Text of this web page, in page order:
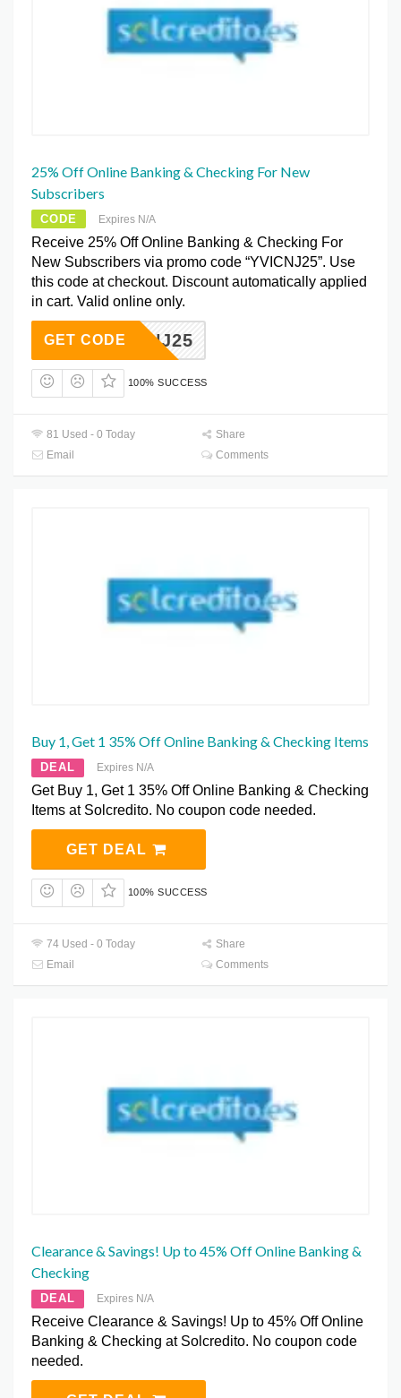
25% Off Online Banking & Checking For New
Subscribers
CODE Expires N/A
Receive 25% Off Online Banking & Checking For
New Subscribers via promo code “YVICNJ25”. Use
this code at checkout. Discount automatically applied
in cart. Valid online only.
YVICNJ25
GET CODE
100% SUCCESS
81 Used - 0 Today
Share
Email
Comments
Buy 1, Get 1 35% Off Online Banking & Checking Items
DEAL Expires N/A
Get Buy 1, Get 1 35% Off Online Banking & Checking
Items at Solcredito. No coupon code needed.
GET DEAL
100% SUCCESS
74 Used - 0 Today
Share
Email
Comments
Clearance & Savings! Up to 45% Off Online Banking &
Checking
DEAL Expires N/A
Receive Clearance & Savings! Up to 45% Off Online
Banking & Checking at Solcredito. No coupon code
needed.